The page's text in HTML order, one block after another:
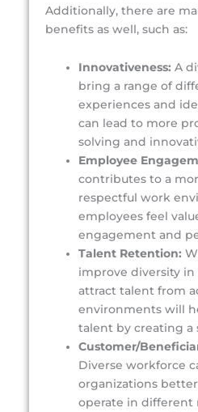
Additionally, there are
benefits as well, such as:
Innovativeness: A
bring a range of
experiences and
can lead to more
solving and
Employee
contributes to a
respectful work
employees feel
engagement and
Talent Retention:
improve diversity
attract talent from
environments will
talent by creating a
Customer/
Diverse workforce
organizations
operate in different